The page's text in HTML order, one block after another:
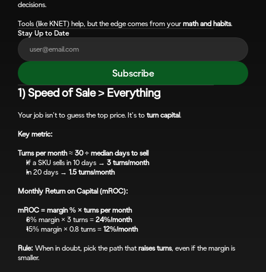
decisions.
Tools (like KNET) help, but the edge comes from your math and habits.
1) Speed of Sale > Everything
Your job isn’t to guess the top price. It’s to turn capital.
Key metric:
Turns per month ≈ 30 ÷ median days to sell
If a SKU sells in 10 days → 3 turns/month
In 20 days → 1.5 turns/month
Monthly Return on Capital (mROC):
mROC = margin % × turns per month
8% margin × 3 turns = 24%/month
15% margin × 0.8 turns = 12%/month
Rule: When in doubt, pick the path that raises turns, even if the margin is
smaller.
Stay Up to Date
Subscribe